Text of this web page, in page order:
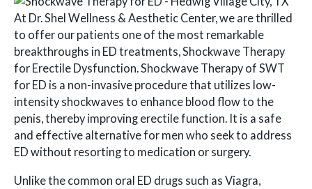
At Dr. Shel Wellness & Aesthetic Center, we are thrilled
to offer our patients one of the most remarkable
breakthroughs in ED treatments, Shockwave Therapy
for Erectile Dysfunction. Shockwave Therapy of SWT
for ED is a non-invasive procedure that utilizes low-
intensity shockwaves to enhance blood flow to the
penis, thereby improving erectile function. It is a safe
and effective alternative for men who seek to address
ED without resorting to medication or surgery.
Unlike the common oral ED drugs such as Viagra,